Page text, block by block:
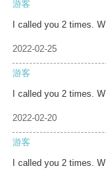
游客
I called you 2 times. W
2022-02-25
游客
I called you 2 times. W
2022-02-20
游客
I called you 2 times. W